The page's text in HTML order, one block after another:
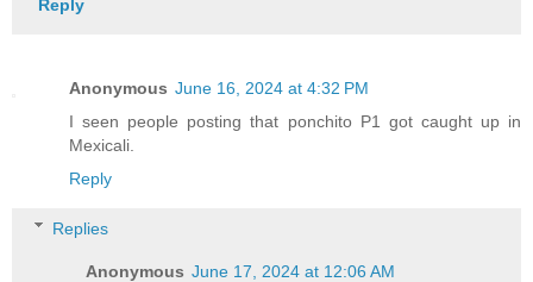
Reply
Anonymous June 16, 2024 at 4:32 PM
I seen people posting that ponchito P1 got caught up in
Mexicali.
Reply
Replies
Anonymous June 17, 2024 at 12:06 AM